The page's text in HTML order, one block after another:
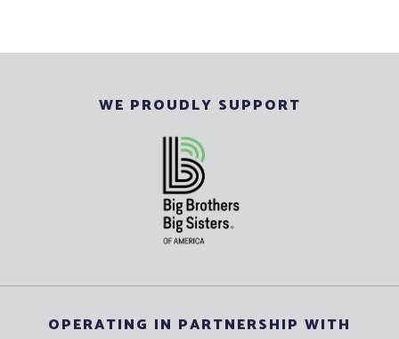
WE PROUDLY SUPPORT
OPERATING IN PARTNERSHIP WITH